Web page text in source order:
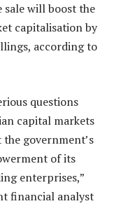
sale will boost the
capitalisation by
according to
questions
capital markets
government’s
of its
enterprises,”
financial analyst